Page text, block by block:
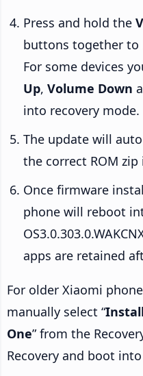
Press and hold the
buttons together to
For some devices
Up, Volume Down
into recovery mode.
The update will
the correct ROM
Once firmware
phone will reboot
apps are retained
For older Xiaomi
manually select “
One” from the
Recovery and boot into